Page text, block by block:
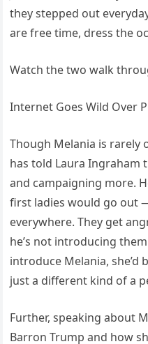
they stepped out
are free time, dress the
Watch the two walk
Internet Goes Wild Over
Though Melania is rarely
has told Laura Ingraham
and campaigning more.
first ladies would go out
everywhere. They get
he’s not introducing
introduce Melania, she’d
just a different kind of a
Further, speaking about
Barron Trump and how